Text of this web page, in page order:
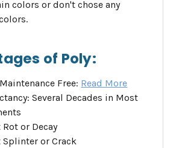
colors or don't chose any
of Poly:
Free: Read More
Several Decades in Most
or Decay
Splinter or Crack